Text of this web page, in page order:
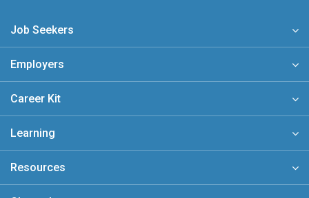
Job Seekers
Employers
Career Kit
Learning
Resources